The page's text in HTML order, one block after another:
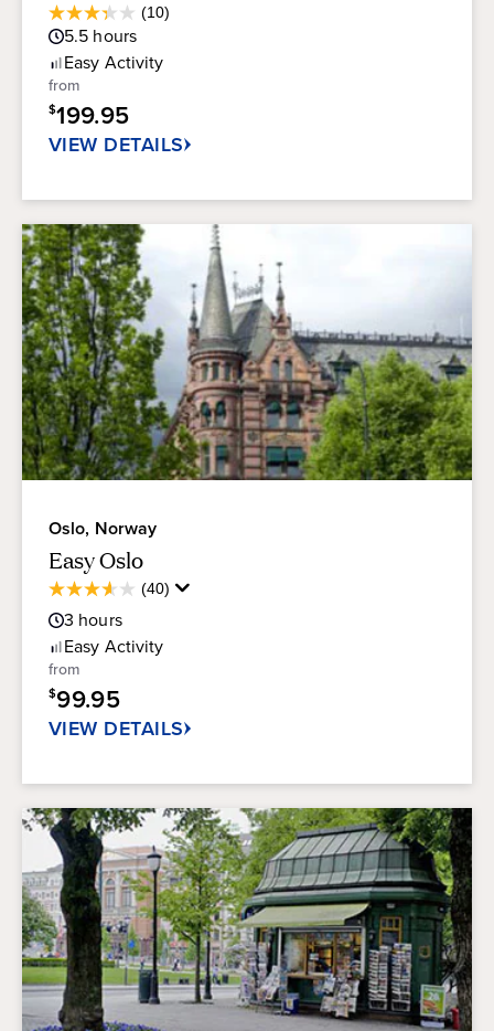
(10)
3.3
out
of
5
stars.
10
reviews
5.5 hours
Easy Activity
from
$199.95
VIEW DETAILS
Oslo, Norway
Easy Oslo
(40)
3.6
out
of
5
stars.
40
reviews
3 hours
Easy Activity
from
$99.95
VIEW DETAILS